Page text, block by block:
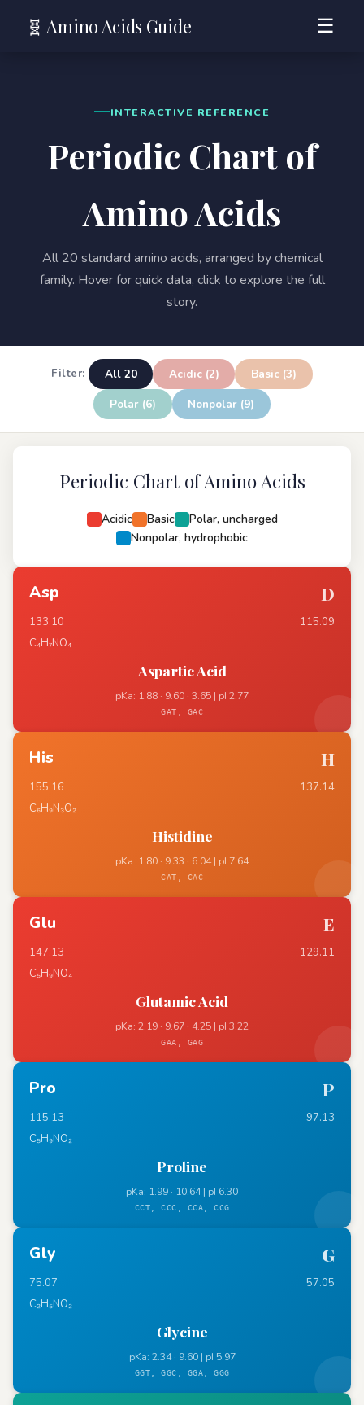
🧬 Amino Acids Guide ☰
INTERACTIVE REFERENCE
Periodic Chart of
Amino Acids
All 20 standard amino acids, arranged by chemical
family. Hover for quick data, click to explore the full
story.
Filter: All 20 Acidic (2)
Basic (3)
Polar (6)
Nonpolar (9)
Asp D
133.10
115.09
C₄H₇NO₄
Aspartic Acid
pKa: 1.88 · 9.60 · 3.65 | pI 2.77
GAT, GAC
Periodic Chart of Amino Acids
Acidic Basic
Polar, uncharged
Nonpolar, hydrophobic
His H
155.16
137.14
C₆H₉N₃O₂
Histidine
pKa: 1.80 · 9.33 · 6.04 | pI 7.64
CAT, CAC
Glu E
147.13
129.11
C₅H₉NO₄
Glutamic Acid
pKa: 2.19 · 9.67 · 4.25 | pI 3.22
GAA, GAG
Pro P
115.13
97.13
C₅H₉NO₂
Proline
pKa: 1.99 · 10.64 | pI 6.30
CCT, CCC, CCA, CCG
Gly G
75.07
57.05
C₂H₅NO₂
Glycine
pKa: 2.34 · 9.60 | pI 5.97
GGT, GGC, GGA, GGG